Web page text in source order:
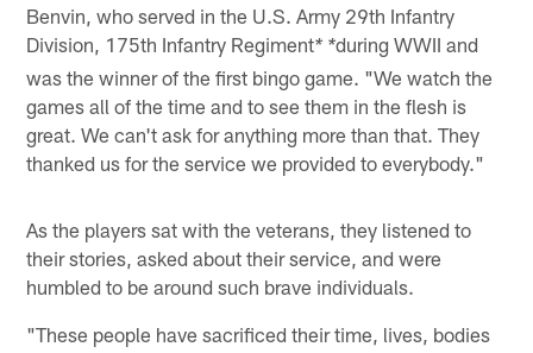
Benvin, who served in the U.S. Army 29th Infantry
Division, 175th Infantry Regiment* *during WWII and
was the winner of the first bingo game. "We watch the
games all of the time and to see them in the flesh is
great. We can't ask for anything more than that. They
thanked us for the service we provided to everybody."
As the players sat with the veterans, they listened to
their stories, asked about their service, and were
humbled to be around such brave individuals.
"These people have sacrificed their time, lives, bodies